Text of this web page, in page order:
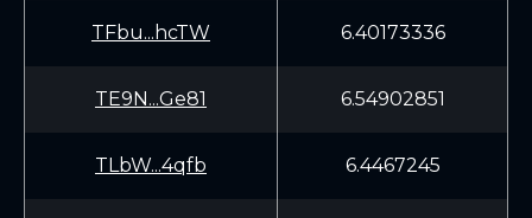
TFbu...hcTW 6.40173336
TE9N...Ge81 6.54902851
TLbW...4qfb 6.4467245